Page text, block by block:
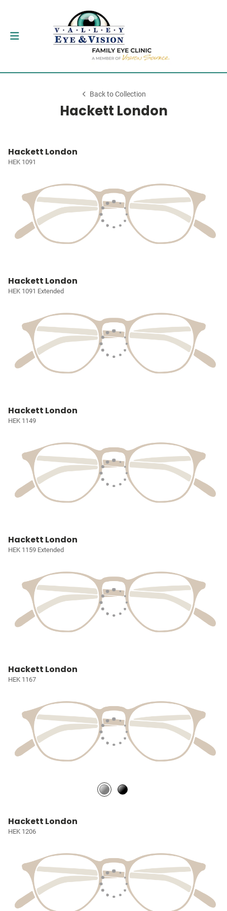
Back to Collection
Hackett London
Hackett London
HEK 1091
Hackett London
HEK 1091 Extended
Hackett London
HEK 1149
Hackett London
HEK 1159 Extended
Hackett London
HEK 1167
Hackett London
HEK 1206